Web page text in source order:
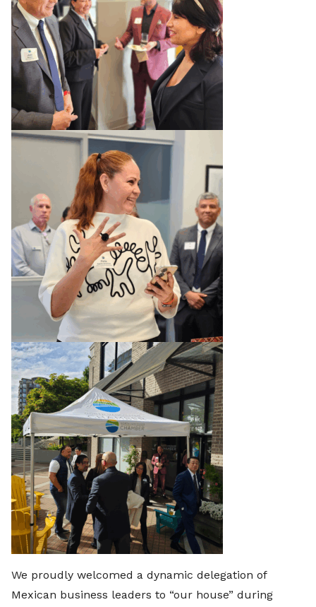
We proudly welcomed a dynamic delegation of
Mexican business leaders to “our house” during